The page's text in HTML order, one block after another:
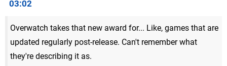
03:02
Overwatch takes that new award for... Like, games that are
updated regularly post-release. Can't remember what
they're describing it as.